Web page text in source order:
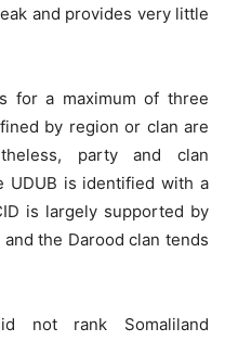
and provides very little
for a maximum of three
by region or clan are
party and clan
UDUB is identified with a
is largely supported by
the Darood clan tends
not rank Somaliland